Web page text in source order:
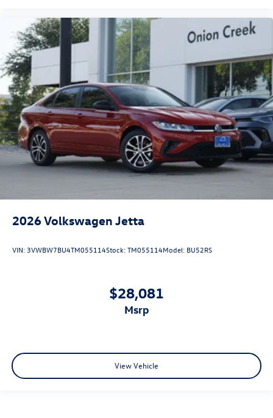
2026Volkswagen Jetta
VIN:3VWBW7BU4TM055114Stock:TM055114Model: BU52RS
$28,081
msrp
View Vehicle